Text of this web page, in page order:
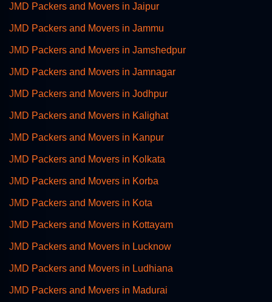
JMD Packers and Movers in Jaipur
JMD Packers and Movers in Jammu
JMD Packers and Movers in Jamshedpur
JMD Packers and Movers in Jamnagar
JMD Packers and Movers in Jodhpur
JMD Packers and Movers in Kalighat
JMD Packers and Movers in Kanpur
JMD Packers and Movers in Kolkata
JMD Packers and Movers in Korba
JMD Packers and Movers in Kota
JMD Packers and Movers in Kottayam
JMD Packers and Movers in Lucknow
JMD Packers and Movers in Ludhiana
JMD Packers and Movers in Madurai